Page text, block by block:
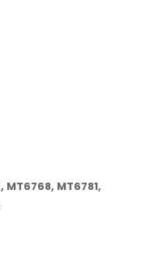
MT6768, MT6781,